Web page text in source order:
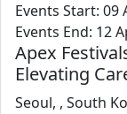
Events Start: 09
Events End: 12
Apex
Elevating
Seoul, , South